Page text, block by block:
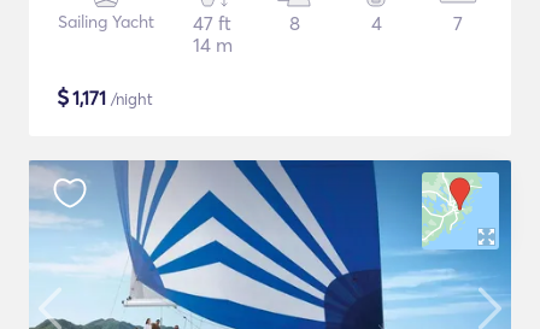
Sailing Yacht
47 ft
14 m
8 4 7
$1,171 /night